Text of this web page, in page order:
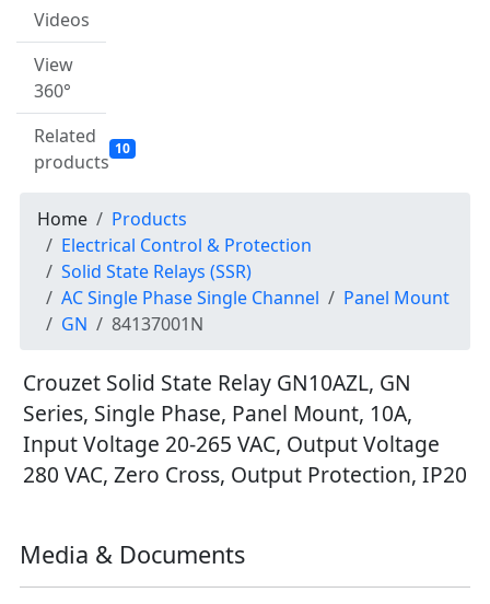
Videos
View
360°
Related
products
10
Home
Products
Electrical Control & Protection
Solid State Relays (SSR)
AC Single Phase Single Channel
Panel Mount
GN
84137001N
Crouzet Solid State Relay GN10AZL, GN
Series, Single Phase, Panel Mount, 10A,
Input Voltage 20-265 VAC, Output Voltage
280 VAC, Zero Cross, Output Protection, IP20
Media & Documents